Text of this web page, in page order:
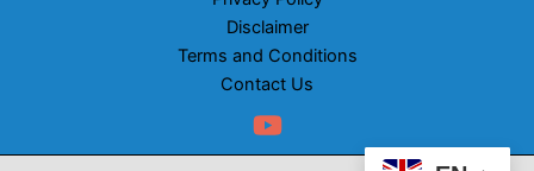
Disclaimer
Terms and Conditions
Contact Us